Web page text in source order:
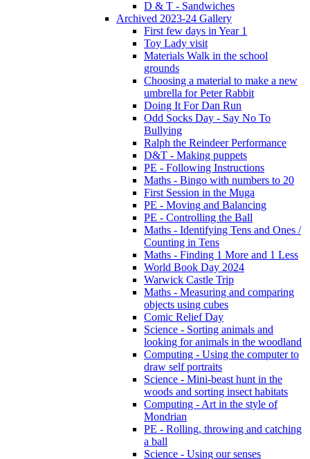
D & T - Sandwiches
Archived 2023-24 Gallery
First few days in Year 1
Toy Lady visit
Materials Walk in the school
grounds
Choosing a material to make a new
umbrella for Peter Rabbit
Doing It For Dan Run
Odd Socks Day - Say No To
Bullying
Ralph the Reindeer Performance
D&T - Making puppets
PE - Following Instructions
Maths - Bingo with numbers to 20
First Session in the Muga
PE - Moving and Balancing
PE - Controlling the Ball
Maths - Identifying Tens and Ones /
Counting in Tens
Maths - Finding 1 More and 1 Less
World Book Day 2024
Warwick Castle Trip
Maths - Measuring and comparing
objects using cubes
Comic Relief Day
Science - Sorting animals and
looking for animals in the woodland
Computing - Using the computer to
draw self portraits
Science - Mini-beast hunt in the
woods and sorting insect habitats
Computing - Art in the style of
Mondrian
PE - Rolling, throwing and catching
a ball
Science - Using our senses